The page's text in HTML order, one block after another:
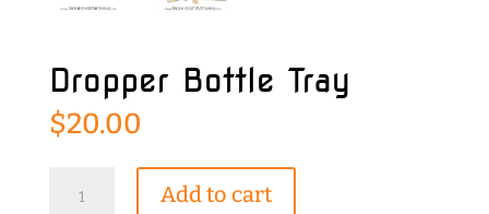
Dropper Bottle Tray
$20.00
Bottle
Add to cart